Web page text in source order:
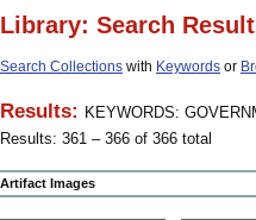
Library: Search
Search Collections with Keywords or
Results: KEYWORDS:
Results: 361 – 366 of 366 total
Artifact Images